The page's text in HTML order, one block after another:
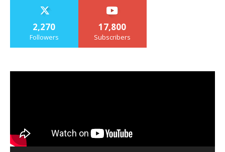
2,270
Followers
17,800
Subscribers